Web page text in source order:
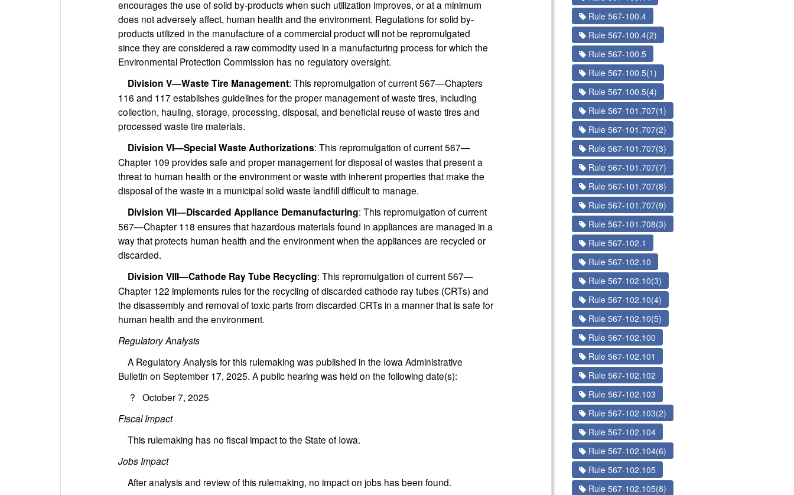
encourages the use of solid by-products when such utilization improves, or at a minimum
does not adversely affect, human health and the environment. Regulations for solid by-
products utilized in the manufacture of a commercial product will not be repromulgated
since they are considered a raw commodity used in a manufacturing process for which the
Environmental Protection Commission has no regulatory oversight.
Division V—Waste Tire Management: This repromulgation of current 567—Chapters
116 and 117 establishes guidelines for the proper management of waste tires, including
collection, hauling, storage, processing, disposal, and beneficial reuse of waste tires and
processed waste tire materials.
Division VI—Special Waste Authorizations: This repromulgation of current 567—
Chapter 109 provides safe and proper management for disposal of wastes that present a
threat to human health or the environment or waste with inherent properties that make the
disposal of the waste in a municipal solid waste landfill difficult to manage.
Division VII—Discarded Appliance Demanufacturing: This repromulgation of current
567—Chapter 118 ensures that hazardous materials found in appliances are managed in a
way that protects human health and the environment when the appliances are recycled or
discarded.
Division VIII—Cathode Ray Tube Recycling: This repromulgation of current 567—
Chapter 122 implements rules for the recycling of discarded cathode ray tubes (CRTs) and
the disassembly and removal of toxic parts from discarded CRTs in a manner that is safe for
human health and the environment.
Regulatory Analysis
A Regulatory Analysis for this rulemaking was published in the Iowa Administrative
Bulletin on September 17, 2025. A public hearing was held on the following date(s):
? October 7, 2025
Fiscal Impact
This rulemaking has no fiscal impact to the State of Iowa.
Jobs Impact
After analysis and review of this rulemaking, no impact on jobs has been found.
Rule 567-100.4
Rule 567-100.4(2)
Rule 567-100.5
Rule 567-100.5(1)
Rule 567-100.5(4)
Rule 567-101.707(1)
Rule 567-101.707(2)
Rule 567-101.707(3)
Rule 567-101.707(7)
Rule 567-101.707(8)
Rule 567-101.707(9)
Rule 567-101.708(3)
Rule 567-102.1
Rule 567-102.10
Rule 567-102.10(3)
Rule 567-102.10(4)
Rule 567-102.10(5)
Rule 567-102.100
Rule 567-102.101
Rule 567-102.102
Rule 567-102.103
Rule 567-102.103(2)
Rule 567-102.104
Rule 567-102.104(6)
Rule 567-102.105
Rule 567-102.105(8)